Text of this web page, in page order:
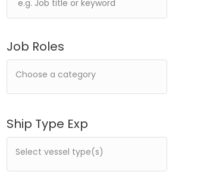
Job Roles
Ship Type Exp